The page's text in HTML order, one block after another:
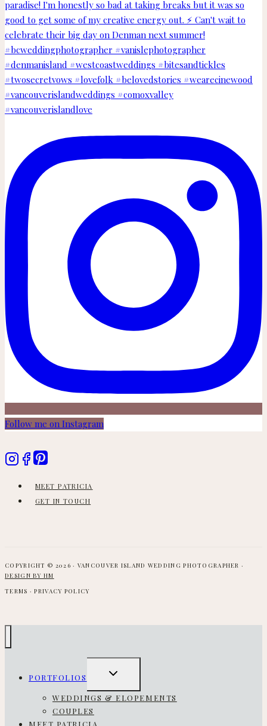
Follow me on Instagram
MEET PATRICIA
GET IN TOUCH
COPYRIGHT © 2026 · VANCOUVER ISLAND WEDDING PHOTOGRAPHER ·
DESIGN BY HM
TERMS · PRIVACY POLICY
PORTFOLIOS
TOGGLE
MENU
WEDDINGS & ELOPEMENTS
COUPLES
MEET PATRICIA